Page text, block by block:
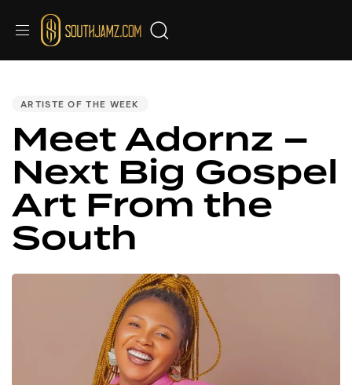
ARTISTE OF THE WEEK
Meet Adornz –
Next Big Gospel
Art From the
South